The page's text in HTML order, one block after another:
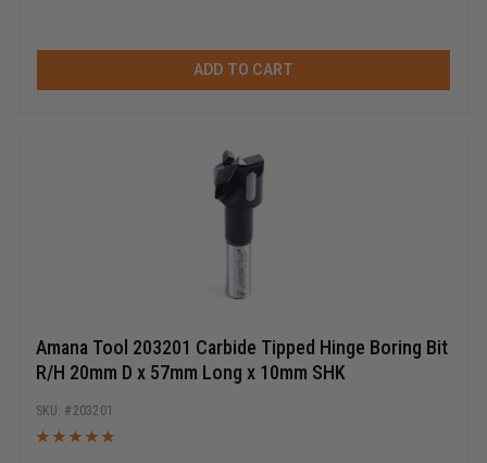
ADD TO CART
Amana Tool 203201 Carbide Tipped Hinge Boring Bit
R/H 20mm D x 57mm Long x 10mm SHK
203201